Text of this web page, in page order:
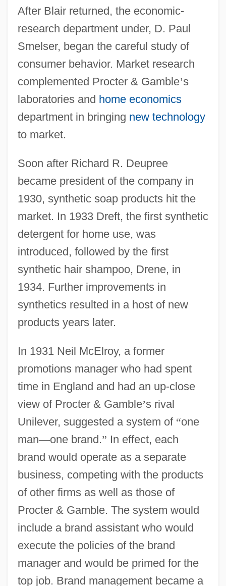
After Blair returned, the economic-
research department under, D. Paul
Smelser, began the careful study of
consumer behavior. Market research
complemented Procter & Gamble’s
laboratories and home economics
department in bringing new technology
to market.
Soon after Richard R. Deupree
became president of the company in
1930, synthetic soap products hit the
market. In 1933 Dreft, the first synthetic
detergent for home use, was
introduced, followed by the first
synthetic hair shampoo, Drene, in
1934. Further improvements in
synthetics resulted in a host of new
products years later.
In 1931 Neil McElroy, a former
promotions manager who had spent
time in England and had an up-close
view of Procter & Gamble’s rival
Unilever, suggested a system of “one
man—one brand.” In effect, each
brand would operate as a separate
business, competing with the products
of other firms as well as those of
Procter & Gamble. The system would
include a brand assistant who would
execute the policies of the brand
manager and would be primed for the
top job. Brand management became a